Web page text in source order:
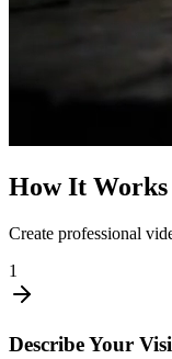
How It Works
Create professional
1
Describe Your